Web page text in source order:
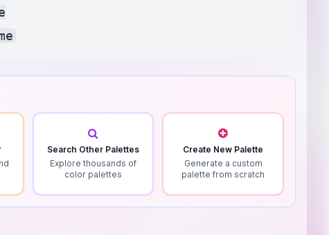
Search Other Palettes
Explore thousands of
color palettes
Create New Palette
Generate a custom
palette from scratch